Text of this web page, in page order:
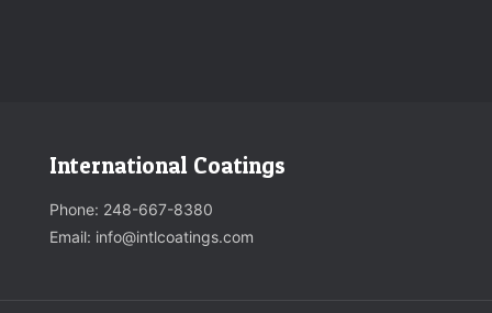
International Coatings
Phone: 248-667-8380
Email: info@intlcoatings.com